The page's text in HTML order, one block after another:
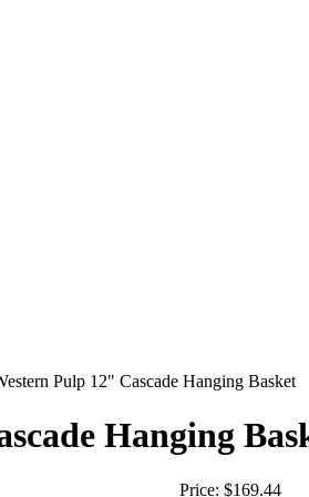
Pulp 12" Cascade Hanging Basket
Hanging
Price: $169.44